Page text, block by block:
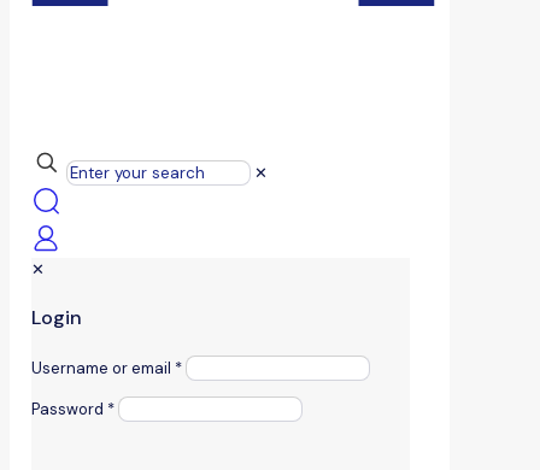
✕
✕
Login
Username or email *
Password *